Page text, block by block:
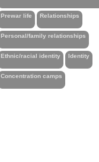
Prewar life Relationships
Personal/family relationships
Ethnic/racial identity Identity
Concentration camps